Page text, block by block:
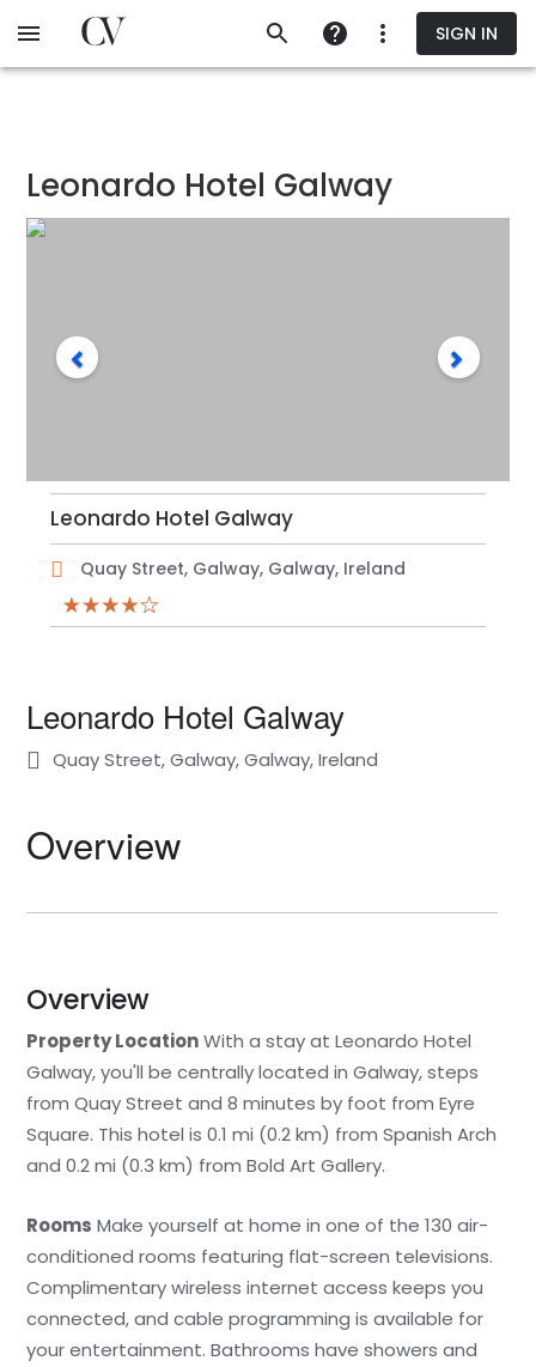
to
SIGN IN
Leonardo Hotel Galway
Leonardo Hotel Galway
Quay Street, Galway, Galway, Ireland
Leonardo Hotel Galway
Quay Street, Galway, Galway, Ireland
Overview
Overview
Property LocationWith a stay at Leonardo Hotel
Galway, you'll be centrally located in Galway, steps
from Quay Street and 8 minutes by foot from Eyre
Square. This hotel is 0.1 mi (0.2 km) from Spanish Arch
and 0.2 mi (0.3 km) from Bold Art Gallery.
Rooms Make yourself at home in one of the 130 air-
conditioned rooms featuring flat-screen televisions.
Complimentary wireless internet access keeps you
connected, and cable programming is available for
your entertainment. Bathrooms have showers and